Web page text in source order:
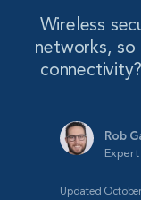
Wireless
networks, so
Rob
Expert
Updated